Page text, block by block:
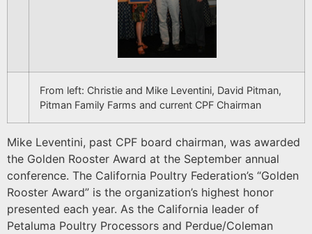
From left: Christie and Mike Leventini, David Pitman,
Pitman Family Farms and current CPF Chairman
Mike Leventini, past CPF board chairman, was awarded
the Golden Rooster Award at the September annual
conference. The California Poultry Federation’s “Golden
Rooster Award” is the organization’s highest honor
presented each year. As the California leader of
Petaluma Poultry Processors and Perdue/Coleman